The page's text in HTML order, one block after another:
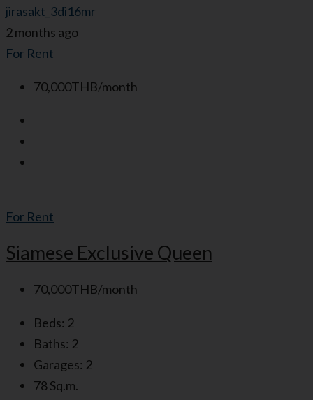
jirasakt_3di16mr
2 months ago
For Rent
70,000THB/month
For Rent
Siamese Exclusive Queen
70,000THB/month
Beds: 2
Baths: 2
Garages: 2
78Sq.m.